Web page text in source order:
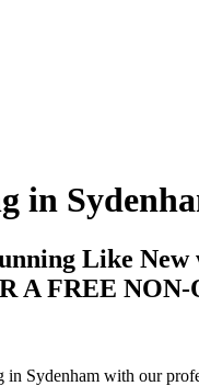
in
Like
A FREE
in Sydenham with our